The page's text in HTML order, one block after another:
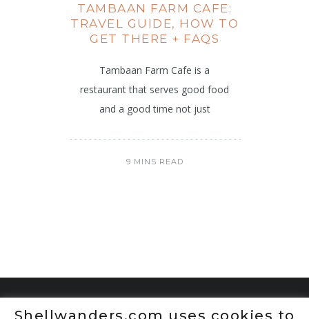
TAMBAAN FARM CAFE:
TRAVEL GUIDE, HOW TO
GET THERE + FAQS
Tambaan Farm Cafe is a
restaurant that serves good food
and a good time not just
9 MINS READ
Shellwanders.com uses cookies to